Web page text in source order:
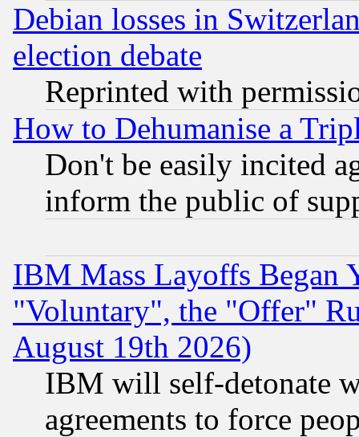
Debian losses in
election debate
Reprinted with
How to Dehumanise a
Don't be easily incited
inform the public of
IBM Mass Layoffs Began
"Voluntary", the "Offer"
August 19th 2026)
IBM will self-detonate
agreements to force